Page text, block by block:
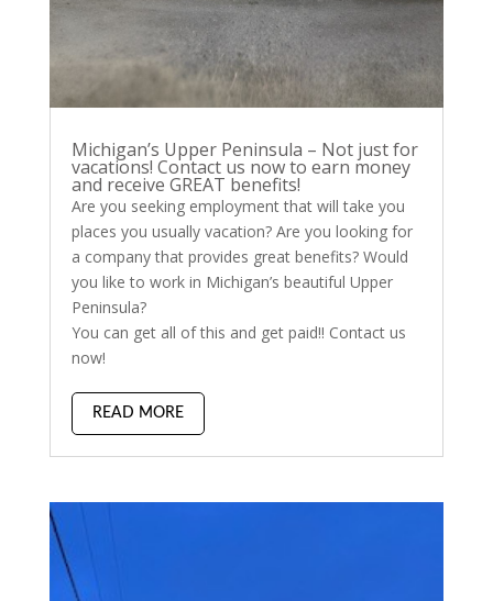
Michigan’s Upper Peninsula – Not just for
vacations! Contact us now to earn money
and receive GREAT benefits!
Are you seeking employment that will take you
places you usually vacation? Are you looking for
a company that provides great benefits? Would
you like to work in Michigan’s beautiful Upper
Peninsula?
You can get all of this and get paid!! Contact us
now!
READ MORE